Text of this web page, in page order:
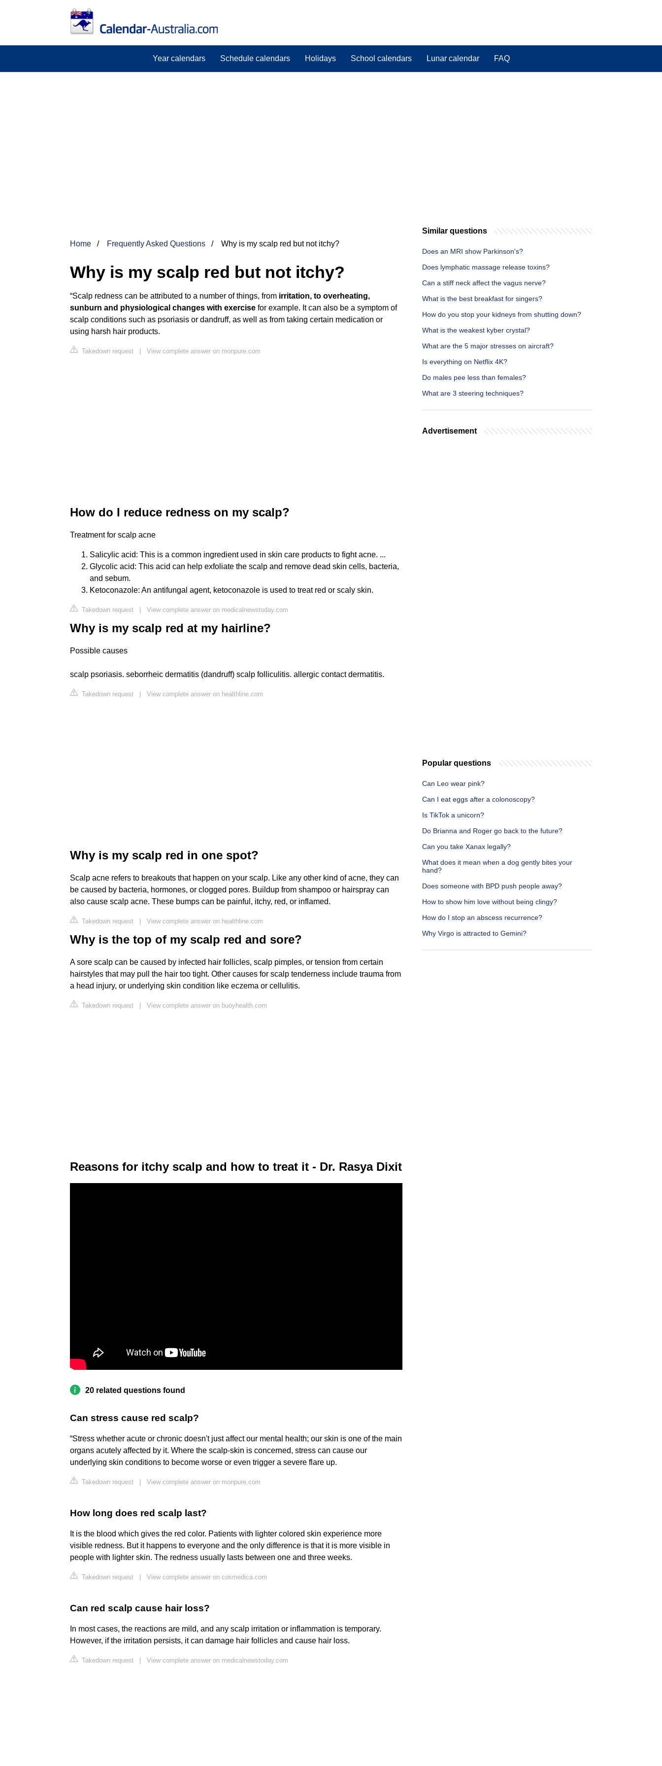
Year calendars Schedule calendars Holidays School calendars Lunar calendar FAQ
Home Frequently Asked Questions Why is my scalp red but not itchy?
Why is my scalp red but not itchy?
“Scalp redness can be attributed to a number of things, from irritation, to overheating,
sunburn and physiological changes with exercise for example. It can also be a symptom of
scalp conditions such as psoriasis or dandruff, as well as from taking certain medication or
using harsh hair products.
Takedown request | View complete answer on monpure.com
How do I reduce redness on my scalp?
Treatment for scalp acne
Salicylic acid: This is a common ingredient used in skin care products to fight acne. ...
Glycolic acid: This acid can help exfoliate the scalp and remove dead skin cells, bacteria,
and sebum.
Ketoconazole: An antifungal agent, ketoconazole is used to treat red or scaly skin.
Takedown request | View complete answer on medicalnewstoday.com
Why is my scalp red at my hairline?
Possible causes
scalp psoriasis. seborrheic dermatitis (dandruff) scalp folliculitis. allergic contact dermatitis.
Takedown request | View complete answer on healthline.com
Why is my scalp red in one spot?
Scalp acne refers to breakouts that happen on your scalp. Like any other kind of acne, they can
be caused by bacteria, hormones, or clogged pores. Buildup from shampoo or hairspray can
also cause scalp acne. These bumps can be painful, itchy, red, or inflamed.
Takedown request | View complete answer on healthline.com
Why is the top of my scalp red and sore?
A sore scalp can be caused by infected hair follicles, scalp pimples, or tension from certain
hairstyles that may pull the hair too tight. Other causes for scalp tenderness include trauma from
a head injury, or underlying skin condition like eczema or cellulitis.
Takedown request | View complete answer on buoyhealth.com
Reasons for itchy scalp and how to treat it - Dr. Rasya Dixit
20 related questions found
Can stress cause red scalp?
“Stress whether acute or chronic doesn't just affect our mental health; our skin is one of the main
organs acutely affected by it. Where the scalp-skin is concerned, stress can cause our
underlying skin conditions to become worse or even trigger a severe flare up.
Takedown request View complete answer on monpure.com
How long does red scalp last?
It is the blood which gives the red color. Patients with lighter colored skin experience more
visible redness. But it happens to everyone and the only difference is that it is more visible in
people with lighter skin. The redness usually lasts between one and three weeks.
Takedown request View complete answer on cosmedica.com
Can red scalp cause hair loss?
In most cases, the reactions are mild, and any scalp irritation or inflammation is temporary.
However, if the irritation persists, it can damage hair follicles and cause hair loss.
Takedown request View complete answer on medicalnewstoday.com
Similar questions
Does an MRI show Parkinson's?
Does lymphatic massage release toxins?
Can a stiff neck affect the vagus nerve?
What is the best breakfast for singers?
How do you stop your kidneys from shutting down?
What is the weakest kyber crystal?
What are the 5 major stresses on aircraft?
Is everything on Netflix 4K?
Do males pee less than females?
What are 3 steering techniques?
Advertisement
Popular questions
Can Leo wear pink?
Can I eat eggs after a colonoscopy?
Is TikTok a unicorn?
Do Brianna and Roger go back to the future?
Can you take Xanax legally?
What does it mean when a dog gently bites your
hand?
Does someone with BPD push people away?
How to show him love without being clingy?
How do I stop an abscess recurrence?
Why Virgo is attracted to Gemini?